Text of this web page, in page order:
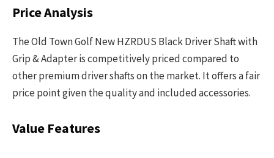
Price Analysis
The Old Town Golf New HZRDUS Black Driver Shaft with
Grip & Adapter is competitively priced compared to
other premium driver shafts on the market. It offers a fair
price point given the quality and included accessories.
Value Features